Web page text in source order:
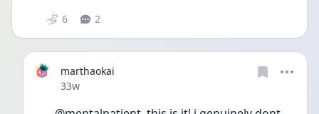
6 2
marthaokai
Date posted
33w